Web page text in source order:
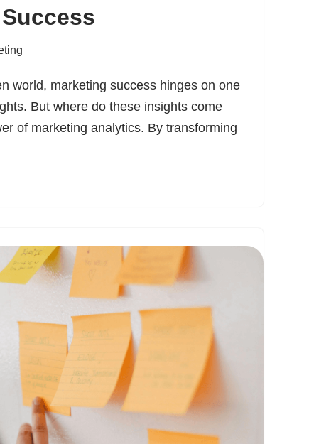
world, marketing success hinges on one
But where do these insights come
of marketing analytics. By transforming